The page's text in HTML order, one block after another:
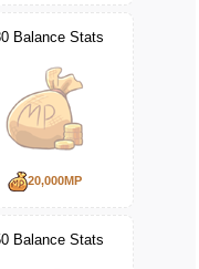
Balance Stats
20,000MP
Balance Stats